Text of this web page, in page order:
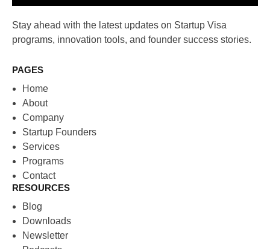
Stay ahead with the latest updates on Startup Visa
programs, innovation tools, and founder success stories.
PAGES
Home
About
Company
Startup Founders
Services
Programs
Contact
RESOURCES
Blog
Downloads
Newsletter